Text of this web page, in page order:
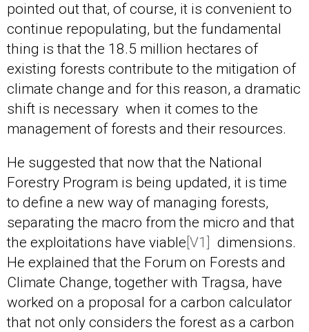
pointed out that, of course, it is convenient to
continue repopulating, but the fundamental
thing is that the 18.5 million hectares of
existing forests contribute to the mitigation of
climate change and for this reason, a dramatic
shift is necessary when it comes to the
management of forests and their resources.
He suggested that now that the National
Forestry Program is being updated, it is time
to define a new way of managing forests,
separating the macro from the micro and that
the exploitations have viable [V1]
dimensions.
He explained that the Forum on Forests and
Climate Change, together with Tragsa, have
worked on a proposal for a carbon calculator
that not only considers the forest as a carbon